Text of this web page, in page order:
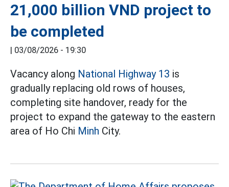
21,000 billion VND project to
be completed
| 03/08/2026 - 19:30
Vacancy along National Highway 13 is
gradually replacing old rows of houses,
completing site handover, ready for the
project to expand the gateway to the eastern
area of Ho Chi Minh City.